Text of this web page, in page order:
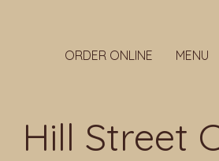
ORDER ONLINE MENU
Hill Street